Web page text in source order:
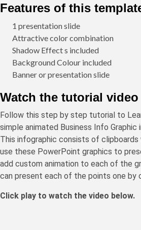
Features of this
1 presentation slide
Attractive color combination
Shadow Effect s included
Background Colour included
Banner or presentation slide
Watch the tutorial video
Follow this step by step tutorial to
simple animated Business Info Graphic
This infographic consists of
use these PowerPoint graphics to
add custom animation to each of the
can present each of the points one by
Click play to watch the video below.